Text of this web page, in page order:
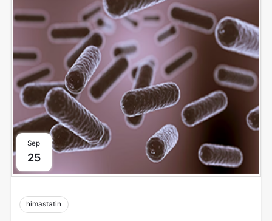
Sep
25
himastatin